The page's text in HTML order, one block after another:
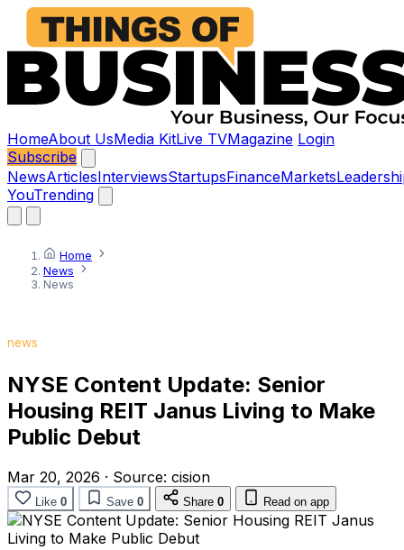
HomeAbout UsMedia KitLive TVMagazine Login
Subscribe
NewsArticlesInterviewsStartupsFinanceMarkets
YouTrending
Home
News
News
news
NYSE Content Update: Senior
Housing REIT Janus Living to Make
Public Debut
Mar 20, 2026 · Source: cision
Like 0 Save 0 Share 0 Read on app